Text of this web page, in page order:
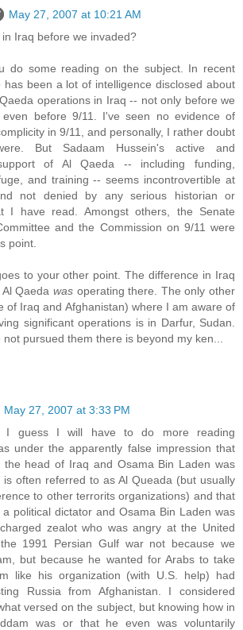
May 27, 2007 at 10:21 AM
Iraq before we invaded?
do some reading on the subject. In recent
has been a lot of intelligence disclosed about
operations in Iraq -- not only before we
even before 9/11. I've seen no evidence of
in 9/11, and personally, I rather doubt
But Sadaam Hussein's active and
of Al Qaeda -- including funding,
and training -- seems incontrovertible at
not denied by any serious historian or
I have read. Amongst others, the Senate
and the Commission on 9/11 were
point.
to your other point. The difference in Iraq
Qaeda was operating there. The only other
of Iraq and Afghanistan) where I am aware of
significant operations is in Darfur, Sudan.
pursued them there is beyond my ken...
May 27, 2007 at 3:33 PM
I guess I will have to do more reading
under the apparently false impression that
the head of Iraq and Osama Bin Laden was
is often referred to as Al Queada (but usually
to other terrorits organizations) and that
a political dictator and Osama Bin Laden was
zealot who was angry at the United
1991 Persian Gulf war not because we
but because he wanted for Arabs to take
like his organization (with U.S. help) had
Russia from Afghanistan. I considered
versed on the subject, but knowing how in
was or that he even was voluntarily